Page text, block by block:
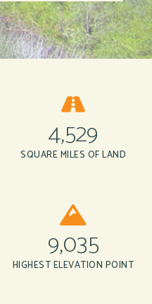
4,529
SQUARE MILES OF LAND
9,035
HIGHEST ELEVATION POINT